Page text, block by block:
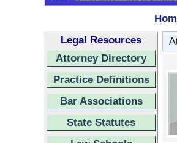
Legal Resources
Attorney Directory
Practice Definitions
Bar Associations
State Statutes